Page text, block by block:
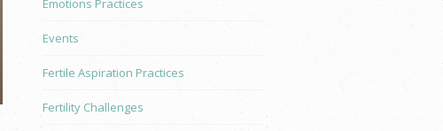
Emotions Practices
Events
Fertile Aspiration Practices
Fertility Challenges